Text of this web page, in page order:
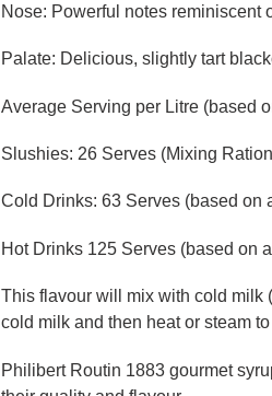
Nose: Powerful notes reminiscent
Palate: Delicious, slightly tart
Average Serving per Litre (based
Slushies: 26 Serves (Mixing
Cold Drinks: 63 Serves (based on
Hot Drinks 125 Serves (based on
This flavour will mix with cold milk
cold milk and then heat or steam
Philibert Routin 1883 gourmet